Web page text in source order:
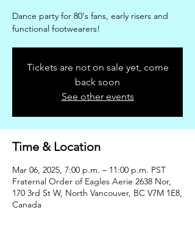
Dance party for 80's fans, early risers and
functional footwearers!
Tickets are not on sale yet, come
back soon
See other events
Time & Location
Mar 06, 2025, 7:00 p.m. – 11:00 p.m. PST
Fraternal Order of Eagles Aerie 2638 Nor,
170 3rd St W, North Vancouver, BC V7M 1E8,
Canada